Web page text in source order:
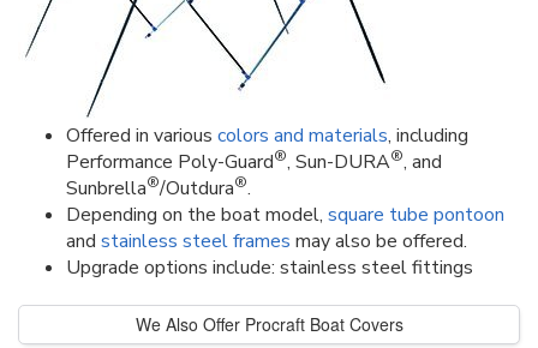
Offered in various colors and materials, including
Performance Poly-Guard®, Sun-DURA®, and
Sunbrella®/Outdura®.
Depending on the boat model, square tube pontoon
and stainless steel frames may also be offered.
Upgrade options include: stainless steel fittings
We Also Offer Procraft Boat Covers